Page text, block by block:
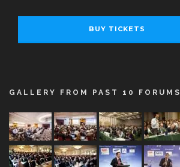
BUY TICKETS
GALLERY FROM PAST 10 FORUMS